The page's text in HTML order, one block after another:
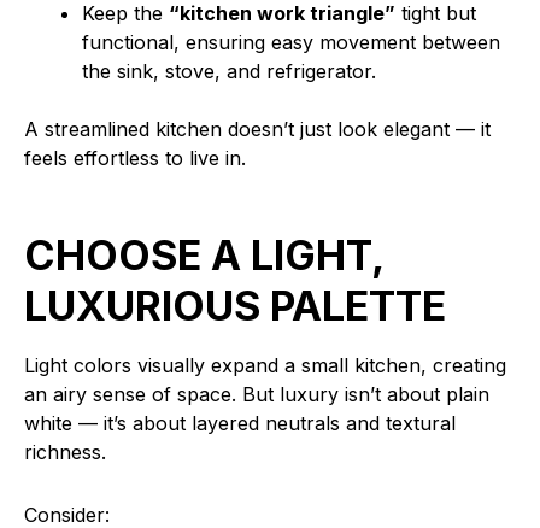
Keep the “kitchen work triangle” tight but
functional, ensuring easy movement between
the sink, stove, and refrigerator.
A streamlined kitchen doesn’t just look elegant — it
feels effortless to live in.
CHOOSE A LIGHT,
LUXURIOUS PALETTE
Light colors visually expand a small kitchen, creating
an airy sense of space. But luxury isn’t about plain
white — it’s about layered neutrals and textural
richness.
Consider: